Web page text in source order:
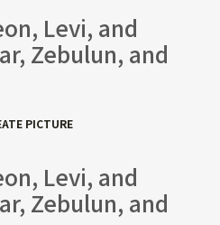
Levi, and
Zebulun, and
PICTURE
Levi, and
Zebulun, and